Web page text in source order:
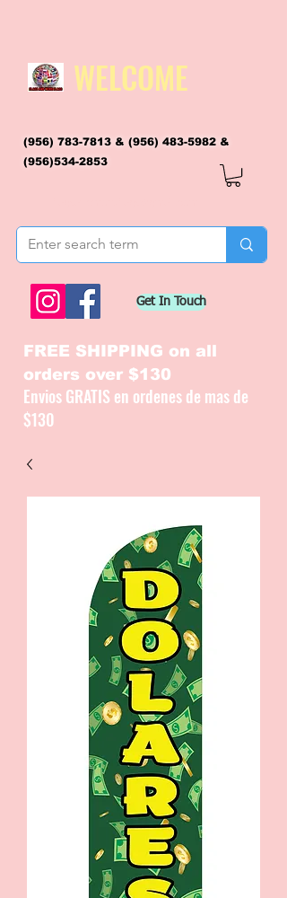
WELCOME
(956) 783-7813 & (956) 483-5982 &
(956)534-2853
Get In Touch
FREE SHIPPING on all
orders over $130
Envios GRATIS en ordenes de mas de
$130
CATALOGUE / CATALOGO